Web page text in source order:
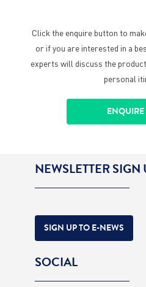
Click the enquire button to
or if you are interested in a
experts will discuss the
personal
NEWSLETTER SIGN
SIGN UP TO E-NEWS
SOCIAL